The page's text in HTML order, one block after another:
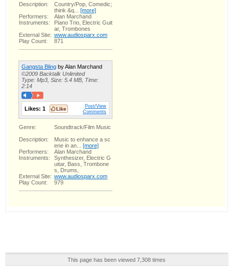
Description:
Country/Pop, Comedic;
think &q... [more]
Performers:
Alan Marchand
Instruments:
Piano Trio, Electric Guit
ar, Trombones
External Site: www.audiosparx.com
Play Count:
871
Gangsta Bling by Alan Marchand
©2009 Backtalk Unlimited
Type: Mp3, Size: 5.4 MB, Time:
2:14
Likes: 1
Post/View
Comments
Genre:
Soundtrack/Film Music
Description:
Music to enhance a sc
ene in an... [more]
Performers:
Alan Marchand
Instruments:
Synthesizer, Electric G
uitar, Bass, Trombone
s, Drums,
External Site: www.audiosparx.com
Play Count:
979
This page has been viewed 7,308 times